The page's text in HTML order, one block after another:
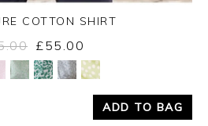
Yes No
COTTON SHIRT
£55.00
ADD TO BAG